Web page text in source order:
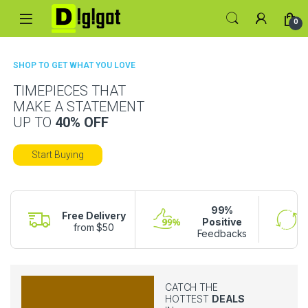
0
TIMEPIECES THAT
MAKE A STATEMENT
UP TO 40% OFF
SHOP TO GET WHAT YOU LOVE
Start Buying
Free Delivery
from $50
99%
Positive
Feedbacks
CATCH THE
HOTTEST DEALS